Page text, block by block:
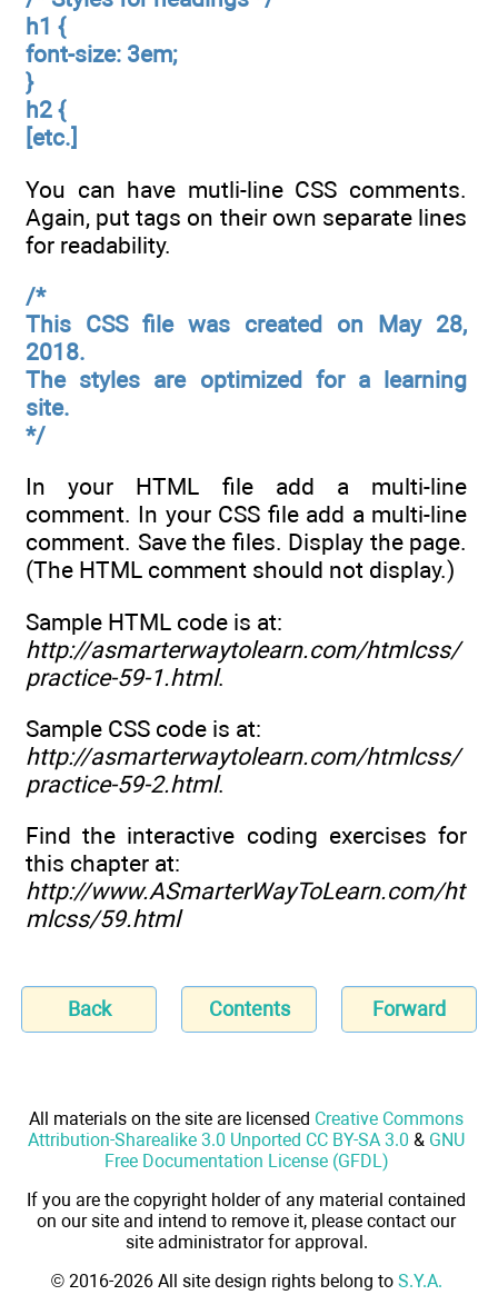
h1 {
font-size: 3em;
}
h2 {
[etc.]
You can have mutli-line CSS comments.
Again, put tags on their own separate lines
for readability.
/*
This CSS file was created on May 28,
2018.
The styles are optimized for a learning
site.
*/
In your HTML file add a multi-line
comment. In your CSS file add a multi-line
comment. Save the files. Display the page.
(The HTML comment should not display.)
Sample HTML code is at:
http://asmarterwaytolearn.com/htmlcss/
practice-59-1.html.
Sample CSS code is at:
http://asmarterwaytolearn.com/htmlcss/
practice-59-2.html.
Find the interactive coding exercises for
this chapter at:
http://www.ASmarterWayToLearn.com/ht
mlcss/59.html
Back Contents Forward
All materials on the site are licensed Creative Commons
Attribution-Sharealike 3.0 Unported CC BY-SA 3.0 & GNU
Free Documentation License (GFDL)
If you are the copyright holder of any material contained
on our site and intend to remove it, please contact our
site administrator for approval.
© 2016-2026 All site design rights belong to S.Y.A.